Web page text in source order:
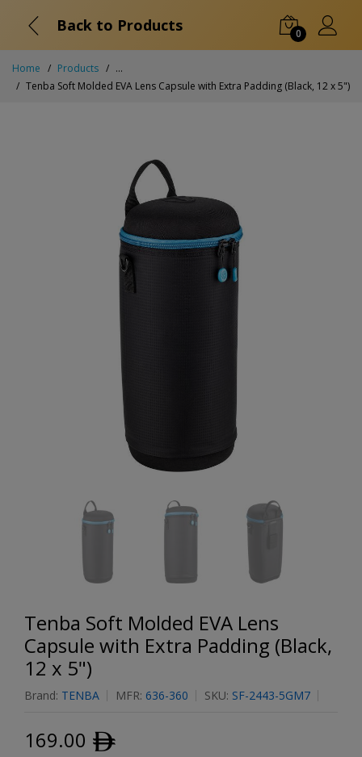
Back to Products 0
Home Products
...
Tenba Soft Molded EVA Lens Capsule with Extra Padding (Black, 12 x 5")
Tenba Soft Molded EVA Lens
Capsule with Extra Padding (Black,
12 x 5")
Brand: TENBA MFR: 636-360 SKU: SF-2443-5GM7
169.00 ﾹ